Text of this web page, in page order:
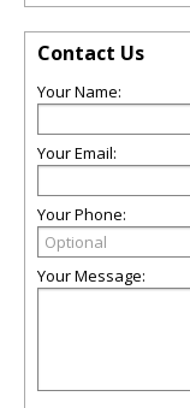
Contact Us
Your Name:
Your Email:
Your Phone:
Your Message: